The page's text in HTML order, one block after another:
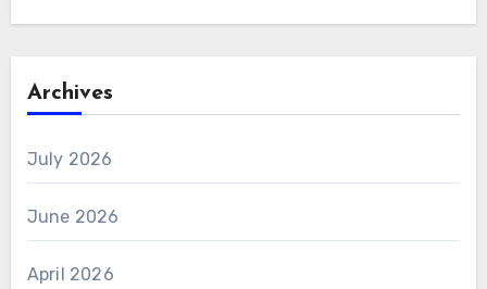
Archives
July 2026
June 2026
April 2026